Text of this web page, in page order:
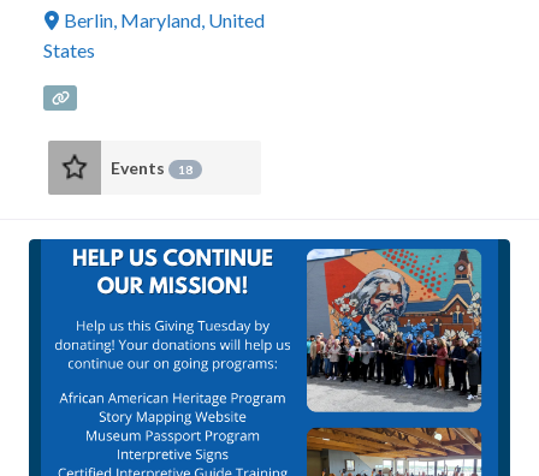
Berlin, Maryland, United
States
Events 18